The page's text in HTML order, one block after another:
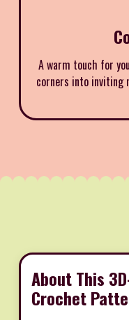
A warm touch for
corners into inviting
About This
Crochet